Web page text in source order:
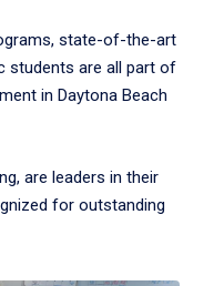
state-of-the-art
students are all part of
in Daytona Beach
are leaders in their
for outstanding